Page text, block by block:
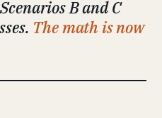
B and C
The math is now